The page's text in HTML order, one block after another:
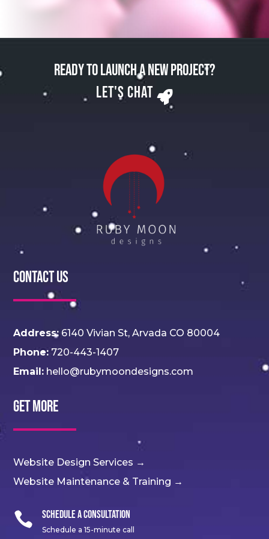
Ready to Launch a New Project?
Let's Chat
Contact Us
Address: 6140 Vivian St, Arvada CO 80004
Phone: 720-443-1407
Email: hello@rubymoondesigns.com
Get More
Website Design Services →
Website Maintenance & Training →
 Schedule a Consultation
Schedule a 15-minute call